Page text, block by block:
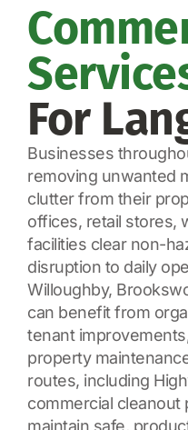
For
Businesses
removing unwanted
clutter from their
offices, retail stores,
facilities clear non-
disruption to daily
Willoughby,
can benefit from
tenant
property
routes, including
commercial cleanout